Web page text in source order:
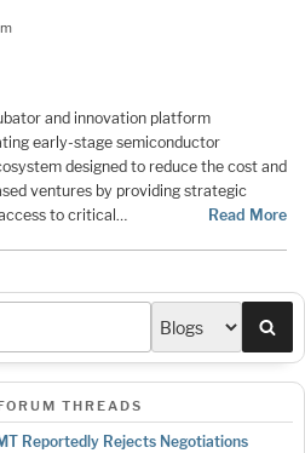
and innovation platform
early-stage semiconductor
designed to reduce the cost and
ventures by providing strategic
to critical…
Read More
THREADS
Reportedly Rejects Negotiations